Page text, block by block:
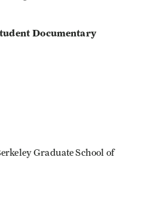
Documentary
Graduate School of